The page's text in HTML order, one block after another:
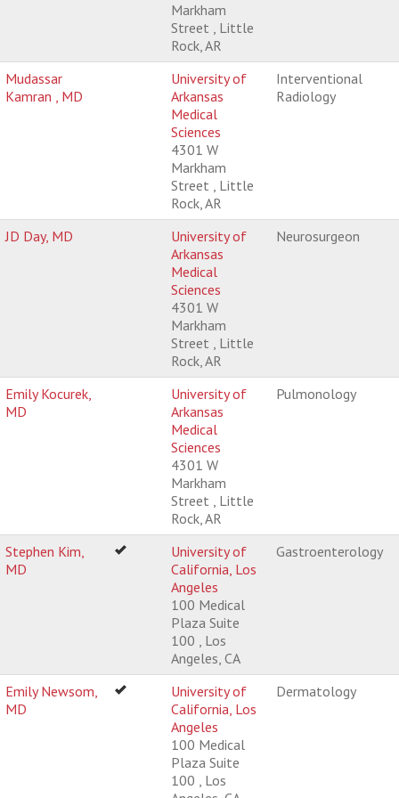
Markham
Street , Little
Rock, AR
Mudassar
Kamran , MD
University of
Arkansas
Medical
Sciences
4301 W
Markham
Street , Little
Rock, AR
Interventional
Radiology
JD Day, MD
University of
Arkansas
Medical
Sciences
4301 W
Markham
Street , Little
Rock, AR
Neurosurgeon
Emily Kocurek,
MD
University of
Arkansas
Medical
Sciences
4301 W
Markham
Street , Little
Rock, AR
Pulmonology
Stephen Kim,
MD
University of
California, Los
Angeles
100 Medical
Plaza Suite
100 , Los
Angeles, CA
Gastroenterology
Emily Newsom,
MD
University of
California, Los
Angeles
100 Medical
Plaza Suite
100 , Los
Dermatology